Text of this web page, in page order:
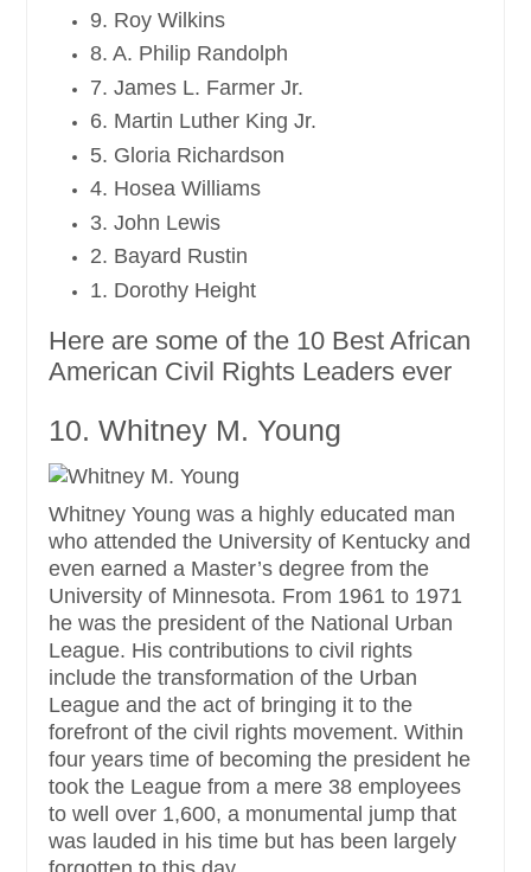
9. Roy Wilkins
8. A. Philip Randolph
7. James L. Farmer Jr.
6. Martin Luther King Jr.
5. Gloria Richardson
4. Hosea Williams
3. John Lewis
2. Bayard Rustin
1. Dorothy Height
Here are some of the 10 Best African
American Civil Rights Leaders ever
10. Whitney M. Young
Whitney Young was a highly educated man
who attended the University of Kentucky and
even earned a Master’s degree from the
University of Minnesota. From 1961 to 1971
he was the president of the National Urban
League. His contributions to civil rights
include the transformation of the Urban
League and the act of bringing it to the
forefront of the civil rights movement. Within
four years time of becoming the president he
took the League from a mere 38 employees
to well over 1,600, a monumental jump that
was lauded in his time but has been largely